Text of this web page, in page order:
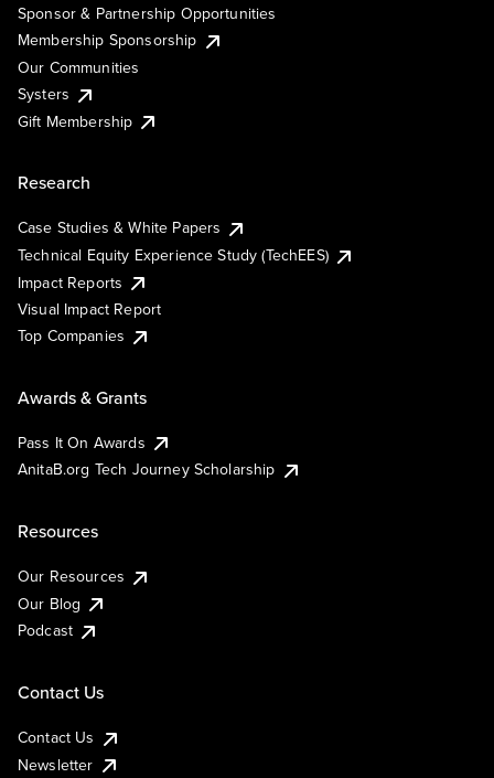
Sponsor & Partnership Opportunities
Membership Sponsorship
Our Communities
Systers
Gift Membership
Research
Case Studies & White Papers
Technical Equity Experience Study (TechEES)
Impact Reports
Visual Impact Report
Top Companies
Awards & Grants
Pass It On Awards
AnitaB.org Tech Journey Scholarship
Resources
Our Resources
Our Blog
Podcast
Contact Us
Contact Us
Newsletter